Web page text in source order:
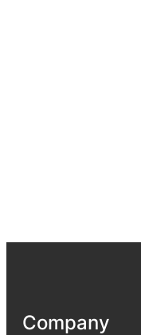
Company